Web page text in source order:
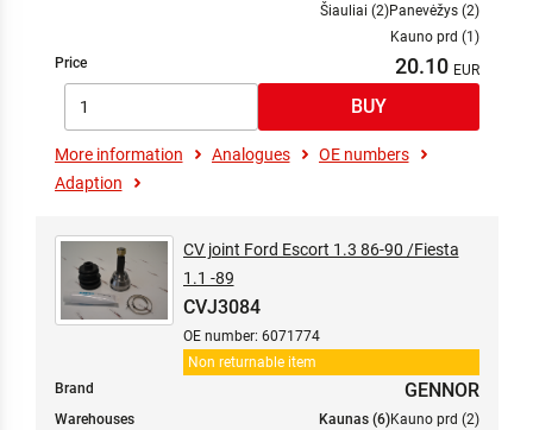
Šiauliai (2)Panevėžys (2)
Kauno prd (1)
Price
20.10
More information Analogues
OE numbers
Adaption
Non returnable item
CV joint Ford Escort 1.3 86-90 /Fiesta
1.1 -89
CVJ3084
OE number: 6071774
Brand GENNOR
Warehouses Kaunas (6)Kauno prd (2)